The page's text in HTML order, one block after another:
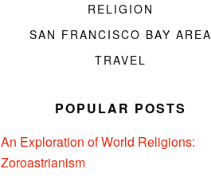
RELIGION
SAN FRANCISCO BAY AREA
TRAVEL
POPULAR POSTS
An Exploration of World Religions:
Zoroastrianism